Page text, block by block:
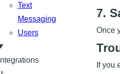
Text
Messaging
Users
Integrations
7.
Once
If you